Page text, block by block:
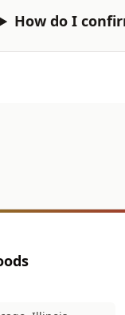
How do I